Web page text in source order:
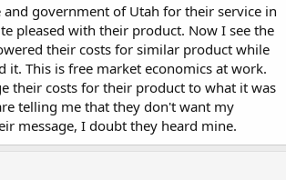
government of Utah for their service in
pleased with their product. Now I see the
their costs for similar product while
it. This is free market economics at work.
their costs for their product to what it was
telling me that they don't want my
message, I doubt they heard mine.